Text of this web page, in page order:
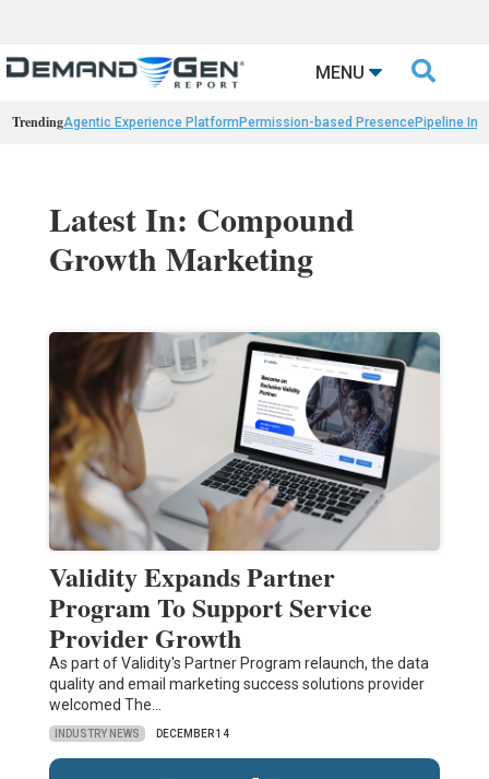
MENU 
TrendingAgentic Experience Platform Permission-based PresencePipeline
Latest In: Compound
Growth Marketing
Validity Expands Partner
Program To Support Service
Provider Growth
As part of Validity's Partner Program relaunch, the data
quality and email marketing success solutions provider
welcomed The…
INDUSTRY NEWS DECEMBER 14